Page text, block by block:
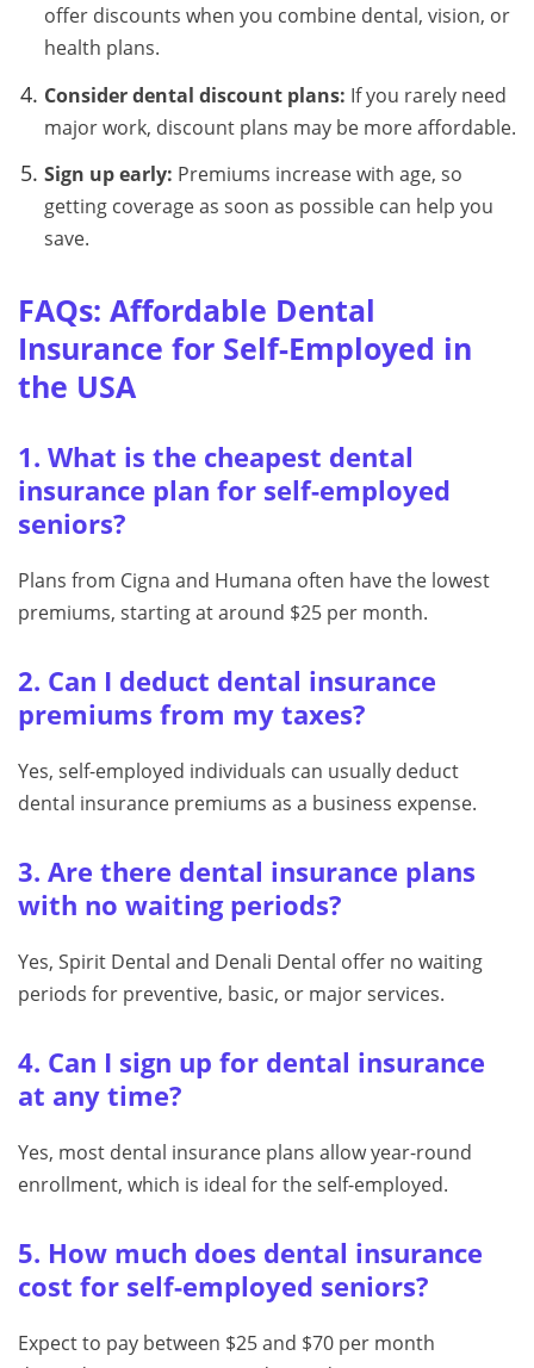
offer discounts when you combine dental, vision, or
health plans.
Consider dental discount plans: If you rarely need
major work, discount plans may be more affordable.
Sign up early: Premiums increase with age, so
getting coverage as soon as possible can help you
save.
FAQs: Affordable Dental
Insurance for Self-Employed in
the USA
1. What is the cheapest dental
insurance plan for self-employed
seniors?
Plans from Cigna and Humana often have the lowest
premiums, starting at around $25 per month.
2. Can I deduct dental insurance
premiums from my taxes?
Yes, self-employed individuals can usually deduct
dental insurance premiums as a business expense.
3. Are there dental insurance plans
with no waiting periods?
Yes, Spirit Dental and Denali Dental offer no waiting
periods for preventive, basic, or major services.
4. Can I sign up for dental insurance
at any time?
Yes, most dental insurance plans allow year-round
enrollment, which is ideal for the self-employed.
5. How much does dental insurance
cost for self-employed seniors?
Expect to pay between $25 and $70 per month